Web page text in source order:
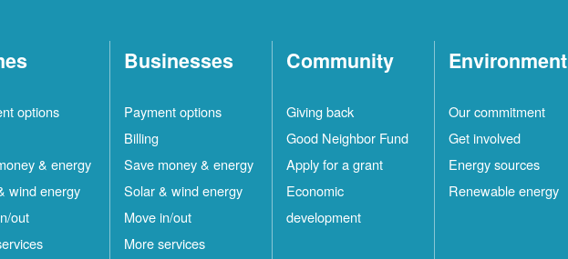
options
& energy
wind energy
out
Businesses
Payment options
Billing
Save money & energy
Solar & wind energy
Move in/out
More services
Community
Giving back
Good Neighbor Fund
Apply for a grant
Economic
development
Environment
Our commitment
Get involved
Energy sources
Renewable energy